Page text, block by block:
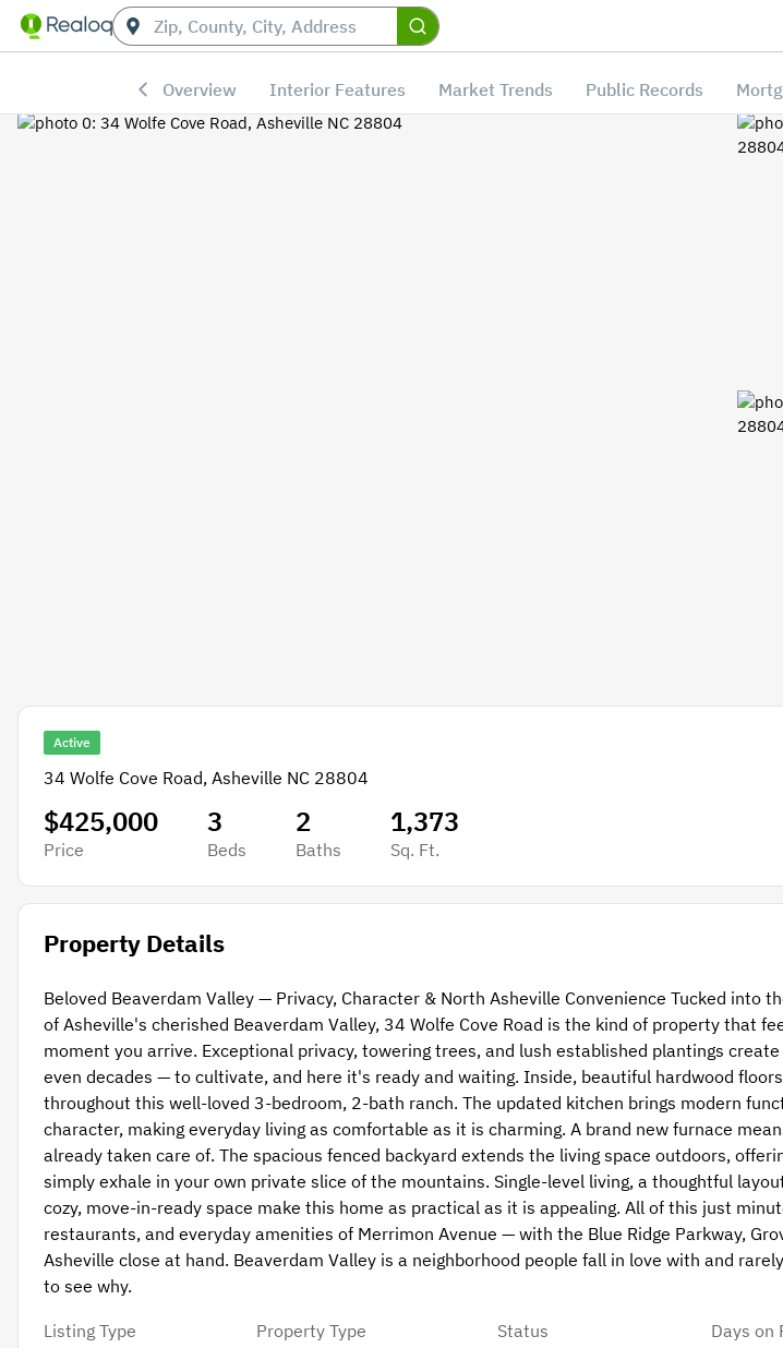
Overview Interior Features Market Trends Public Records
Active
34 Wolfe Cove Road, Asheville NC 28804
$425,000
Price
3
Beds
2
Baths
1,373
Sq. Ft.
Property Details
Beloved Beaverdam Valley — Privacy, Character & North Asheville Convenience Tucked into
of Asheville's cherished Beaverdam Valley, 34 Wolfe Cove Road is the kind of property that
moment you arrive. Exceptional privacy, towering trees, and lush established plantings
even decades — to cultivate, and here it's ready and waiting. Inside, beautiful hardwood
throughout this well-loved 3-bedroom, 2-bath ranch. The updated kitchen brings modern
character, making everyday living as comfortable as it is charming. A brand new furnace
already taken care of. The spacious fenced backyard extends the living space outdoors,
simply exhale in your own private slice of the mountains. Single-level living, a thoughtful
cozy, move-in-ready space make this home as practical as it is appealing. All of this just
restaurants, and everyday amenities of Merrimon Avenue — with the Blue Ridge Parkway,
Asheville close at hand. Beaverdam Valley is a neighborhood people fall in love with and
to see why.
Listing Type
Property Type
Status
Days on